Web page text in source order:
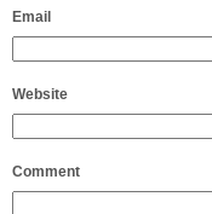
Email
Website
Comment